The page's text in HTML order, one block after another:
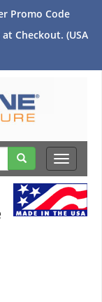
Promo Code
Checkout. (USA
Toggle